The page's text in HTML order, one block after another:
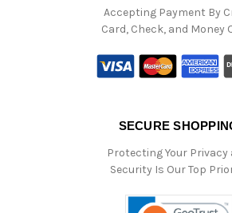
Accepting Payment By
Card, Check, and Money
SECURE
Protecting Your Privacy
Security Is Our Top